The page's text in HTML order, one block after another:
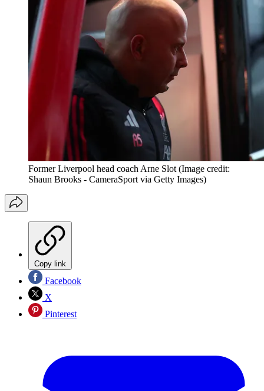
Former Liverpool head coach Arne Slot (Image credit:
Shaun Brooks - CameraSport via Getty Images)
Copy link
Facebook
X
Pinterest